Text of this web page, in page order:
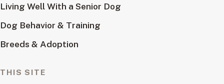
Living Well With a Senior Dog
Dog Behavior & Training
Breeds & Adoption
THIS SITE